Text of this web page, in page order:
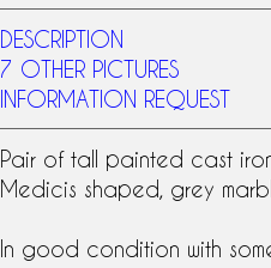
DESCRIPTION
7 OTHER PICTURES
INFORMATION REQUEST
Pair of tall painted cast
Medicis shaped, grey
In good condition with